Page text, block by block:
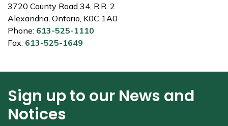
3720 County Road 34, R.R. 2
Alexandria, Ontario, K0C 1A0
Phone: 613-525-1110
Fax: 613-525-1649
Sign up to our News and
Notices